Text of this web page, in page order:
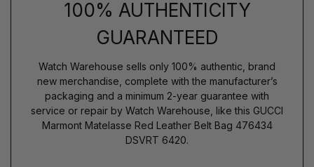
100% AUTHENTICITY
GUARANTEED
Watch Warehouse sells only 100% authentic, brand
new merchandise, complete with the manufacturer’s
packaging and a minimum 2-year guarantee with
service or repair by Watch Warehouse, like this GUCCI
Marmont Matelasse Red Leather Belt Bag 476434
DSVRT 6420.